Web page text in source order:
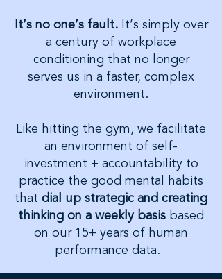
It’s no one’s fault.It’s simply over
a century of workplace
conditioning that no longer
serves us in a faster, complex
environment.
Like hitting the gym, we facilitate
an environment of self-
investment + accountability to
practice the good mental habits
that dial up strategic and creating
thinking on a weekly basis based
on our 15+ years of human
performance data.